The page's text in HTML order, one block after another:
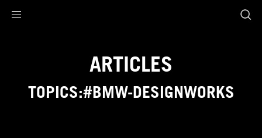
ARTICLES
TOPICS:#BMW-DESIGNWORKS